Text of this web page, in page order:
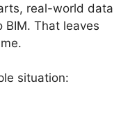
real-world data
BIM. That leaves
situation: